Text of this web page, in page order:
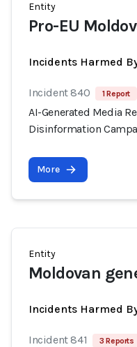
Entity
Pro-EU
Incidents Harmed
Incident 840 1 Report
AI-Generated Media
Disinformation
More
Entity
Moldovan
Incidents Harmed
Incident 841 3 Reports